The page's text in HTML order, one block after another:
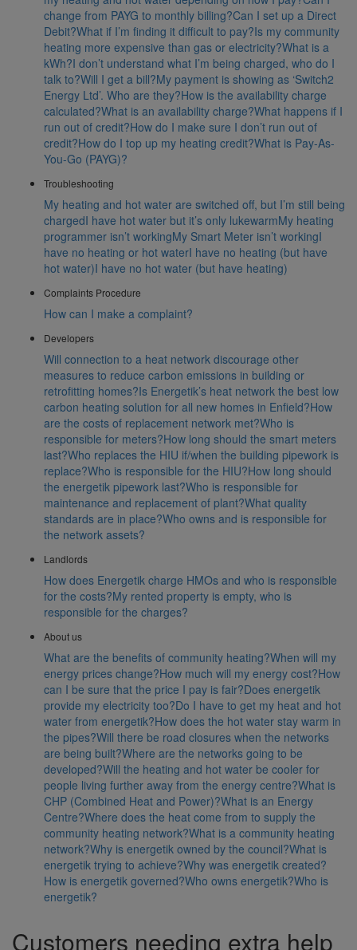
change from PAYG to monthly billing?Can I set up a Direct
Debit?What if I’m finding it difficult to pay?Is my community
heating more expensive than gas or electricity?What is a
kWh?I don’t understand what I’m being charged, who do I
talk to?Will I get a bill?My payment is showing as ‘Switch2
Energy Ltd’. Who are they?How is the availability charge
calculated?What is an availability charge?What happens if I
run out of credit?How do I make sure I don’t run out of
credit?How do I top up my heating credit?What is Pay-As-
You-Go (PAYG)?
Troubleshooting
My heating and hot water are switched off, but I’m still being
chargedI have hot water but it’s only lukewarmMy heating
programmer isn’t workingMy Smart Meter isn’t workingI
have no heating or hot waterI have no heating (but have
hot water)I have no hot water (but have heating)
Complaints Procedure
How can I make a complaint?
Developers
Will connection to a heat network discourage other
measures to reduce carbon emissions in building or
retrofitting homes?Is Energetik’s heat network the best low
carbon heating solution for all new homes in Enfield?How
are the costs of replacement network met?Who is
responsible for meters?How long should the smart meters
last?Who replaces the HIU if/when the building pipework is
replace?Who is responsible for the HIU?How long should
the energetik pipework last?Who is responsible for
maintenance and replacement of plant?What quality
standards are in place?Who owns and is responsible for
the network assets?
Landlords
How does Energetik charge HMOs and who is responsible
for the costs?My rented property is empty, who is
responsible for the charges?
About us
What are the benefits of community heating?When will my
energy prices change?How much will my energy cost?How
can I be sure that the price I pay is fair?Does energetik
provide my electricity too?Do I have to get my heat and hot
water from energetik?How does the hot water stay warm in
the pipes?Will there be road closures when the networks
are being built?Where are the networks going to be
developed?Will the heating and hot water be cooler for
people living further away from the energy centre?What is
CHP (Combined Heat and Power)?What is an Energy
Centre?Where does the heat come from to supply the
community heating network?What is a community heating
network?Why is energetik owned by the council?What is
energetik trying to achieve?Why was energetik created?
How is energetik governed?Who owns energetik?Who is
energetik?
Customers needing extra help